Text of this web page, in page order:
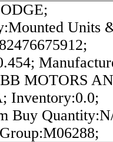
Units
MOTORS
Inventory:0.0;
Buy